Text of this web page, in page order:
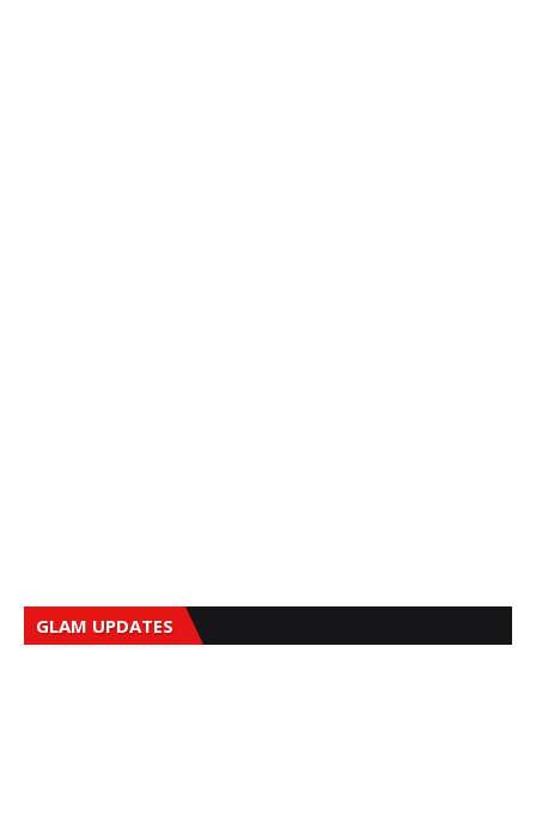
GLAM UPDATES